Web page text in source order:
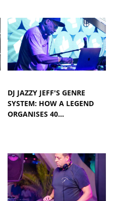
DJ JAZZY JEFF'S GENRE
SYSTEM: HOW A LEGEND
ORGANISES 40…